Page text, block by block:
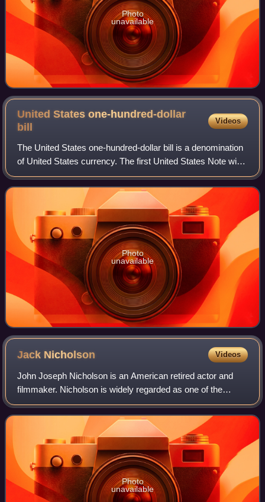
Photo
unavailable
United States one-hundred-dollar
bill
Videos
The United States one-hundred-dollar bill is a denomination
of United States currency. The first United States Note with
this value was issued in 1862, and the Federal Reserve
Note version was first p
Photo
unavailable
Jack Nicholson Videos
John Joseph Nicholson is an American retired actor and
filmmaker. Nicholson is widely regarded as one of the
greatest actors of the 20th century, often playing
charismatic rebels fighting against the
Photo
unavailable